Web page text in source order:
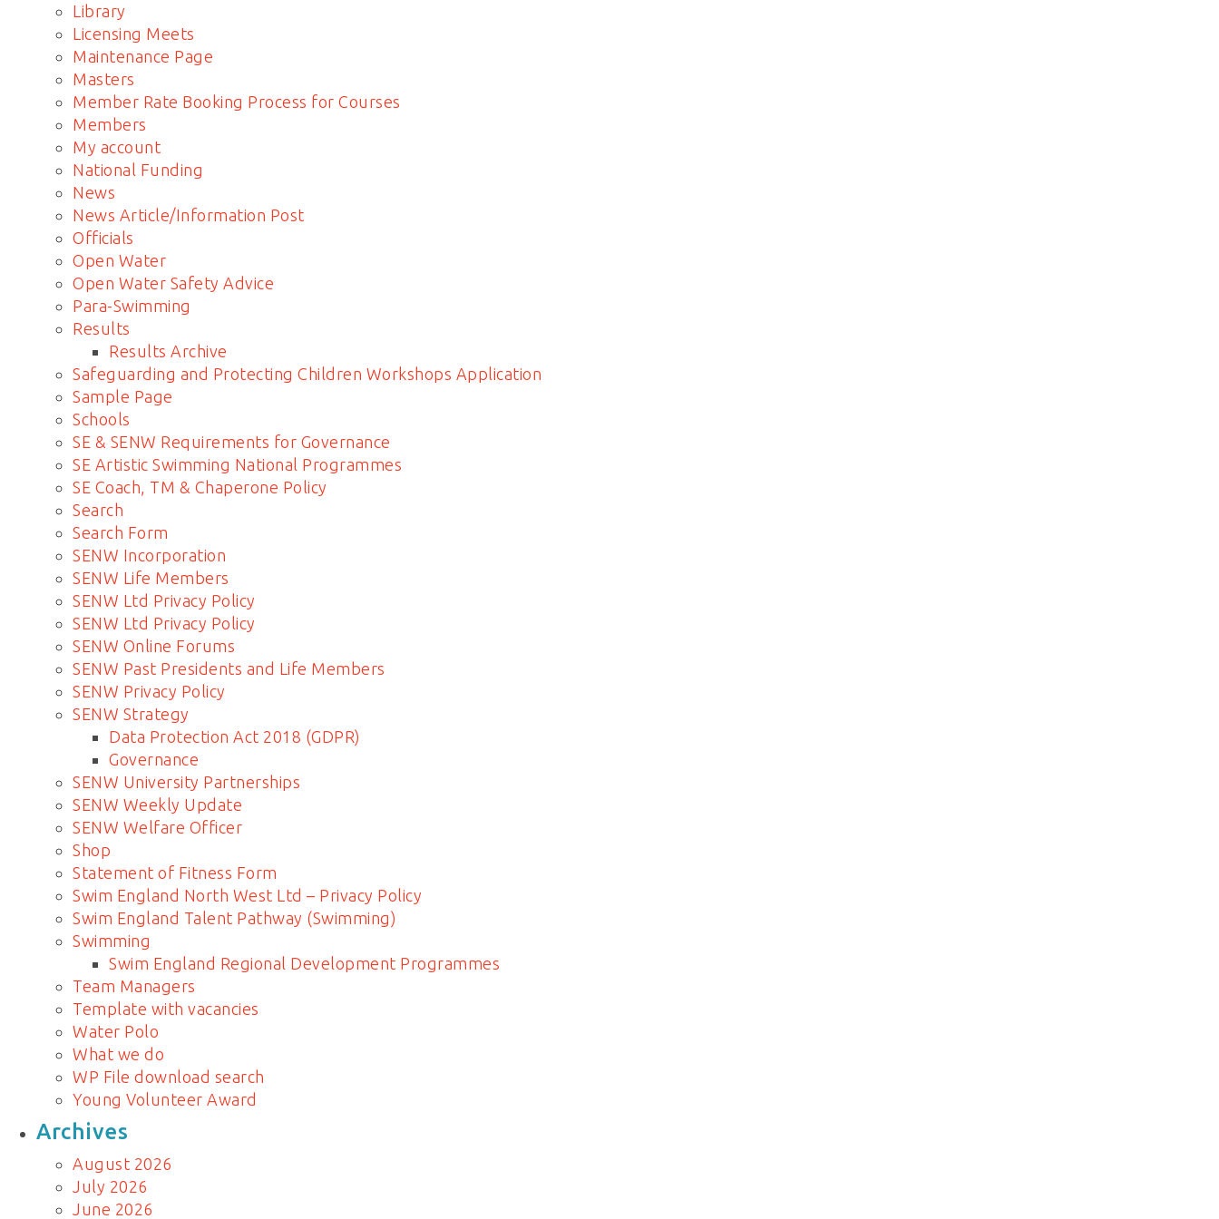
Library
Licensing Meets
Maintenance Page
Masters
Member Rate Booking Process for Courses
Members
My account
National Funding
News
News Article/Information Post
Officials
Open Water
Open Water Safety Advice
Para-Swimming
Results
Results Archive
Safeguarding and Protecting Children Workshops Application
Sample Page
Schools
SE & SENW Requirements for Governance
SE Artistic Swimming National Programmes
SE Coach, TM & Chaperone Policy
Search
Search Form
SENW Incorporation
SENW Life Members
SENW Ltd Privacy Policy
SENW Ltd Privacy Policy
SENW Online Forums
SENW Past Presidents and Life Members
SENW Privacy Policy
SENW Strategy
Data Protection Act 2018 (GDPR)
Governance
SENW University Partnerships
SENW Weekly Update
SENW Welfare Officer
Shop
Statement of Fitness Form
Swim England North West Ltd – Privacy Policy
Swim England Talent Pathway (Swimming)
Swimming
Swim England Regional Development Programmes
Team Managers
Template with vacancies
Water Polo
What we do
WP File download search
Young Volunteer Award
Archives
August 2026
July 2026
June 2026